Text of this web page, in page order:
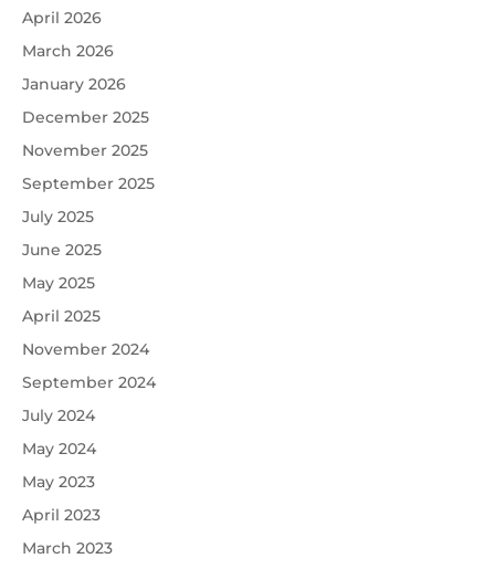
April 2026
March 2026
January 2026
December 2025
November 2025
September 2025
July 2025
June 2025
May 2025
April 2025
November 2024
September 2024
July 2024
May 2024
May 2023
April 2023
March 2023